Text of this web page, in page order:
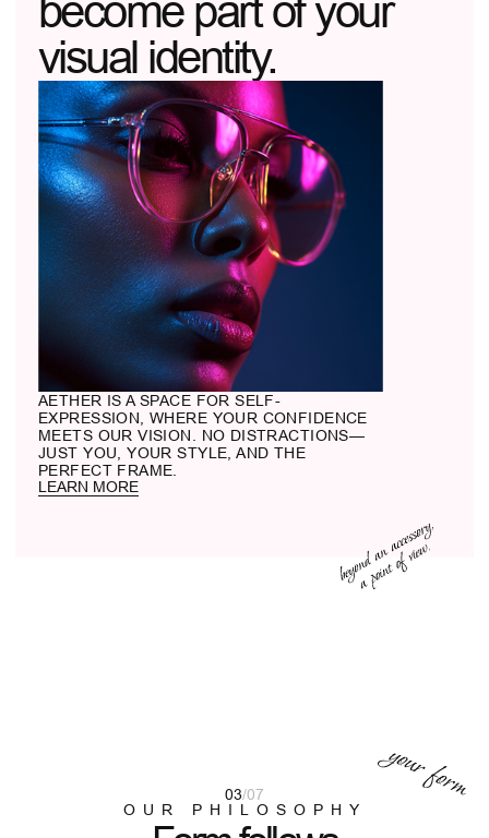
THE ARCHITECTURE OF LIGHT
We design frames like an architect
designs a building: working with light,
shadows, and proportions.